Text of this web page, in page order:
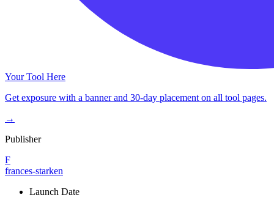
Your Tool Here
Get exposure with a banner and 30-day placement on all tool pages.
→
Publisher
F
frances-starken
Launch Date